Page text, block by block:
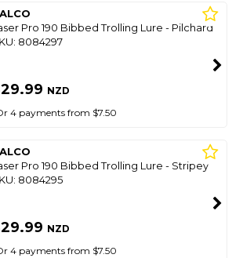
Pro 190 Bibbed Trolling Lure - Pilchard
8084297
NZD
4 payments from $7.50
Pro 190 Bibbed Trolling Lure - Stripey
8084295
NZD
4 payments from $7.50